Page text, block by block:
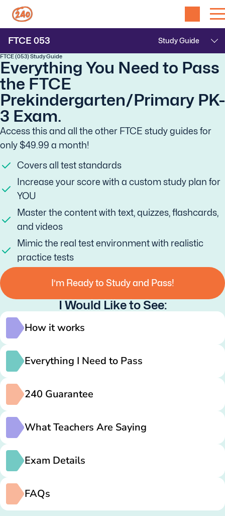
FTCE 053
FTCE (053) Study Guide
Everything You Need to Pass
the FTCE
Prekindergarten/Primary PK-
3 Exam.
Access this and all the other FTCE study guides for
only $49.99 a month!
Covers all test standards
Increase your score with a custom study plan for
YOU
Master the content with text, quizzes, flashcards,
and videos
Mimic the real test environment with realistic
practice tests
I’m Ready to Study and Pass!
I Would Like to See:
How it works
Everything I Need to Pass
240 Guarantee
What Teachers Are Saying
Exam Details
FAQs